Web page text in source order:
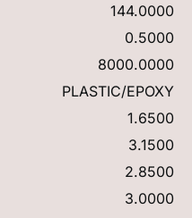
144.0000
0.5000
8000.0000
PLASTIC/EPOXY
1.6500
3.1500
2.8500
3.0000